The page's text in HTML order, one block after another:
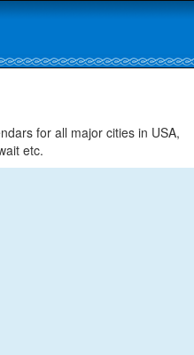
for all major cities in USA,
etc.